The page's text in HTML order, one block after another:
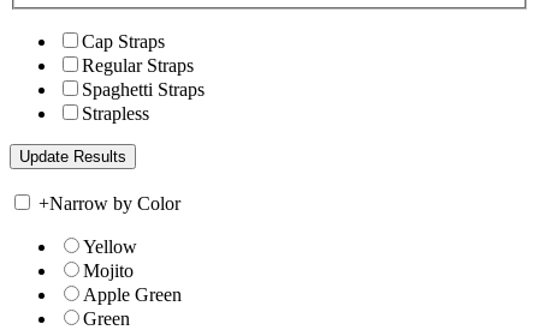
Cap Straps
Regular Straps
Spaghetti Straps
Strapless
+Narrow by Color
Yellow
Mojito
Apple Green
Green